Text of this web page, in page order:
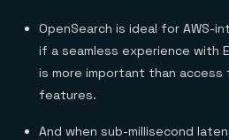
OpenSearch is ideal for AWS-
if a seamless experience with
is more important than
features.
And when sub-millisecond